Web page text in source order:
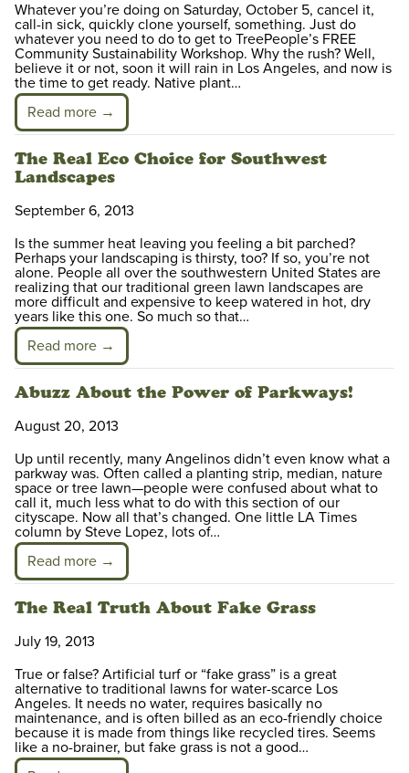
Whatever you’re doing on Saturday, October 5, cancel it,
call-in sick, quickly clone yourself, something. Just do
whatever you need to do to get to TreePeople’s FREE
Community Sustainability Workshop. Why the rush? Well,
believe it or not, soon it will rain in Los Angeles, and now is
the time to get ready. Native plant…
Read more →
The Real Eco Choice for Southwest
Landscapes
September 6, 2013
Is the summer heat leaving you feeling a bit parched?
Perhaps your landscaping is thirsty, too? If so, you’re not
alone. People all over the southwestern United States are
realizing that our traditional green lawn landscapes are
more difficult and expensive to keep watered in hot, dry
years like this one. So much so that…
Read more →
Abuzz About the Power of Parkways!
August 20, 2013
Up until recently, many Angelinos didn’t even know what a
parkway was. Often called a planting strip, median, nature
space or tree lawn—people were confused about what to
call it, much less what to do with this section of our
cityscape. Now all that’s changed. One little LA Times
column by Steve Lopez, lots of…
Read more →
The Real Truth About Fake Grass
July 19, 2013
True or false? Artificial turf or “fake grass” is a great
alternative to traditional lawns for water-scarce Los
Angeles. It needs no water, requires basically no
maintenance, and is often billed as an eco-friendly choice
because it is made from things like recycled tires. Seems
like a no-brainer, but fake grass is not a good…